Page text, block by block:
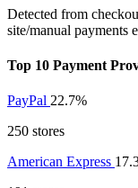
Detected from
site/manual payments
Top 10 Payment
PayPal 22.7%
250 stores
American Express